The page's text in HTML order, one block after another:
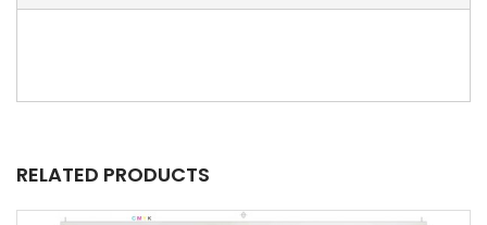
RELATED PRODUCTS